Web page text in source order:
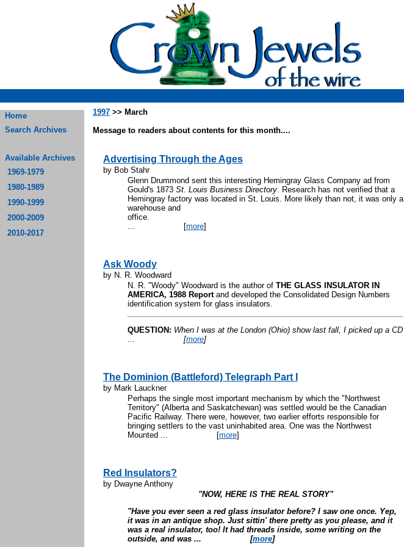
Home
Search Archives
Available Archives
1969-1979
1980-1989
1990-1999
2000-2009
2010-2017
1997 >> March
Message to readers about contents for this month....
Advertising Through the Ages
by Bob Stahr
Glenn Drummond sent this interesting Hemingray Glass Company ad from
Gould's 1873 St. Louis Business Directory. Research has not verified that a
Hemingray factory was located in St. Louis. More likely than not, it was only a
warehouse and
office.
... [more]
Ask Woody
by N. R. Woodward
N. R. "Woody" Woodward is the author of THE GLASS INSULATOR IN
AMERICA, 1988 Reportand developed the Consolidated Design Numbers
identification system for glass insulators.
QUESTION: When I was at the London (Ohio) show last fall, I picked up a CD
...
[more]
The Dominion (Battleford) Telegraph Part I
by Mark Lauckner
Perhaps the single most important mechanism by which the "Northwest
Territory" (Alberta and Saskatchewan) was settled would be the Canadian
Pacific Railway. There were, however, two earlier efforts responsible for
bringing settlers to the vast uninhabited area. One was the Northwest
Mounted ... [more]
Red Insulators?
by Dwayne Anthony
"NOW, HERE IS THE REAL STORY"
"Have you ever seen a red glass insulator before? I saw one once. Yep,
it was in an antique shop. Just sittin' there pretty as you please, and it
was a real insulator, too! It had threads inside, some writing on the
outside, and was ... [more]